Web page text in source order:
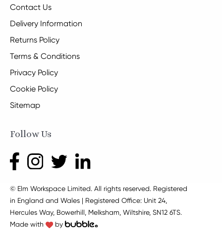
Contact Us
Delivery Information
Returns Policy
Terms & Conditions
Privacy Policy
Cookie Policy
Sitemap
Follow Us
© Elm Workspace Limited. All rights reserved. Registered
in England and Wales | Registered Office: Unit 24,
Hercules Way, Bowerhill, Melksham, Wiltshire, SN12 6TS.
Made with
by